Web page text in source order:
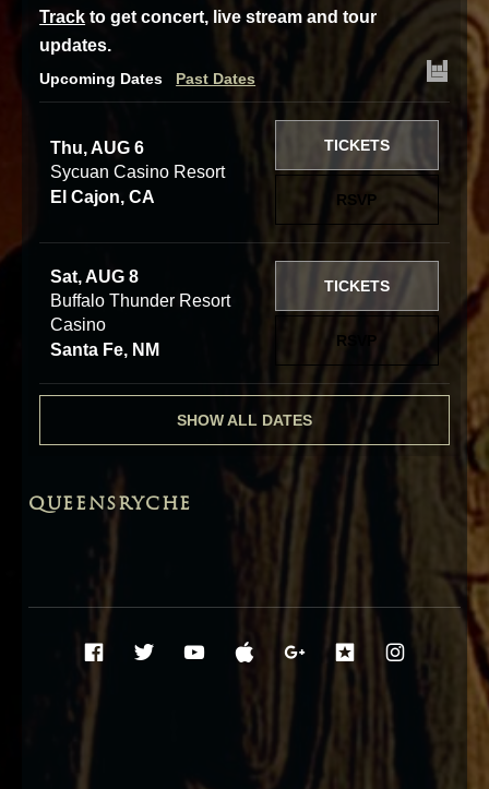
Track to get concert, live stream and tour
updates.
Upcoming Dates Past Dates
Thu, AUG 6
Sycuan Casino Resort
El Cajon, CA
RSVP
TICKETS
Sat, AUG 8
Buffalo Thunder Resort
Casino
Santa Fe, NM
RSVP
TICKETS
SHOW ALL DATES
QUEENSRYCHE
Social Media Profiles
FacebookTwitterYouTube
iTunesGoogle+